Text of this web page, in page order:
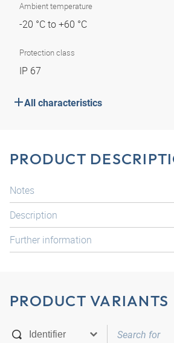
Ambient temperature
-20 °C to +60 °C
Protection class
IP 67
All characteristics
PRODUCT
Notes
Description
Further information
PRODUCT VARIANTS